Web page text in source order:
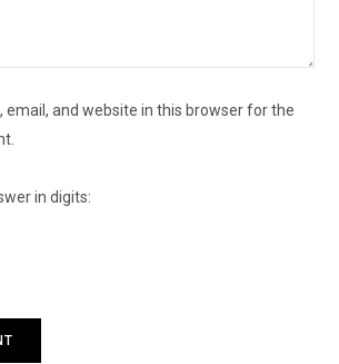
email, and website in this browser for the
in digits: